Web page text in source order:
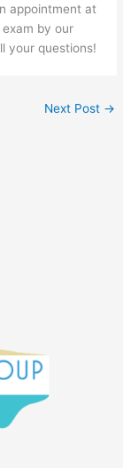
appointment at
by our
your questions!
Next Post →